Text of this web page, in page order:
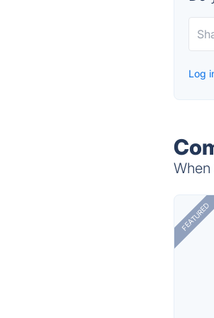
Log
FEATURED